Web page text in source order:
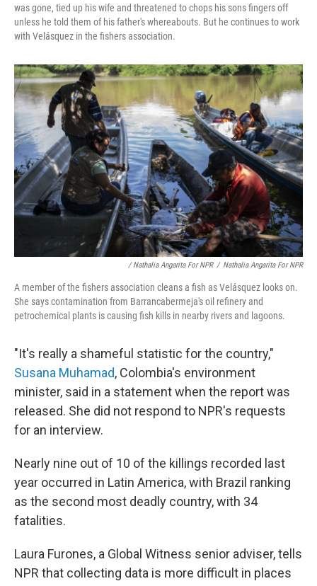
was gone, tied up his wife and threatened to chops his sons fingers off
unless he told them of his father's whereabouts. But he continues to work
with Velásquez in the fishers association.
/ Nathalia Angarita For NPR / Nathalia Angarita For NPR
A member of the fishers association cleans a fish as Velásquez looks on.
She says contamination from Barrancabermeja's oil refinery and
petrochemical plants is causing fish kills in nearby rivers and lagoons.
"It's really a shameful statistic for the country,"
Susana Muhamad, Colombia's environment
minister, said in a statement when the report was
released. She did not respond to NPR's requests
for an interview.
Nearly nine out of 10 of the killings recorded last
year occurred in Latin America, with Brazil ranking
as the second most deadly country, with 34
fatalities.
Laura Furones, a Global Witness senior adviser, tells
NPR that collecting data is more difficult in places